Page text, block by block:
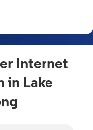
Internet
in Lake